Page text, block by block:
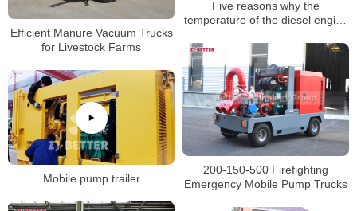
Five reasons why the
temperature of the diesel engine
Efficient Manure Vacuum Trucks
for Livestock Farms
200-150-500 Firefighting
Emergency Mobile Pump Trucks
Mobile pump trailer